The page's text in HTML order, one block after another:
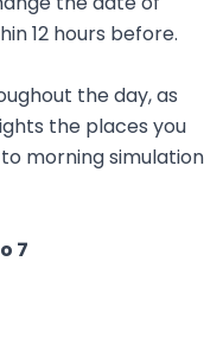
12 hours before.
the day, as
the places you
morning simulation
7